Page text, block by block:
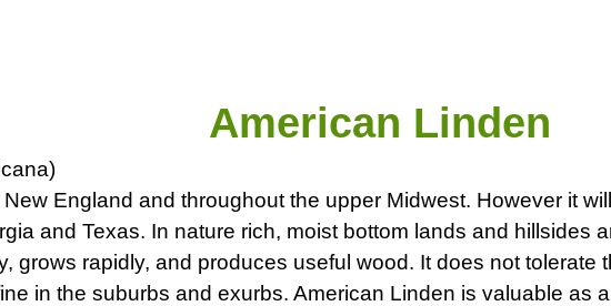
American Linden
England and throughout the upper Midwest. However it
and Texas. In nature rich, moist bottom lands and hillsides
grows rapidly, and produces useful wood. It does not tolerate
in the suburbs and exurbs. American Linden is valuable as